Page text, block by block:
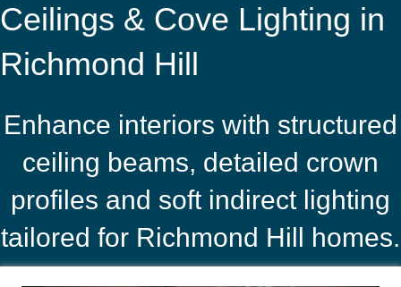
Ceilings & Cove Lighting in
Richmond Hill
Enhance interiors with structured
ceiling beams, detailed crown
profiles and soft indirect lighting
tailored for Richmond Hill homes.